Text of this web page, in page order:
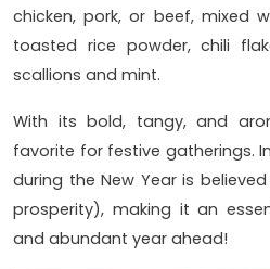
chicken, pork, or beef, mixed
toasted rice powder, chili
scallions and mint.
With its bold, tangy, and
favorite for festive gatherings.
during the New Year is
prosperity), making it an
and abundant year ahead!